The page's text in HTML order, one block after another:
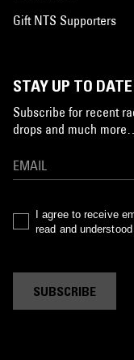
Gift NTS Supporters
STAY UP TO DATE
Subscribe for recent
drops and much
I agree to receive
read and
SUBSCRIBE